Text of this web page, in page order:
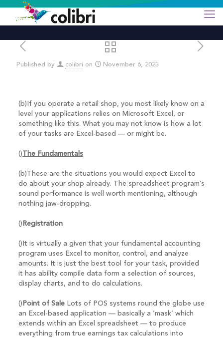
Published by colibri on November 6, 2023
(b)If you operate a retail shop, you most likely know on a
level your applications relies on Microsoft Excel, or
something like this. What you may not know is how a lot
of your tasks are Excel-based — or might be.
()The Fundamentals
(b)These are the situations you would expect Excel to
do about your shop already. The spreadsheet program’s
sound performance is well worth mentioning, although
nothing jaw-dropping.
() Registration
()It is virtually a given that your fundamental accounting
program uses Excel to monitor, control, and analyze
amounts. It is just the best tool for your task, provided
it has ability compile data form a selection of sources,
display charts, and to do calculations.
() Point of SaleLots of POS systems round the globe use
an Excel-based application — basically a ‘mask’ which
extends within an Excel spreadsheet — to produce
everything from true earnings tax calculations into